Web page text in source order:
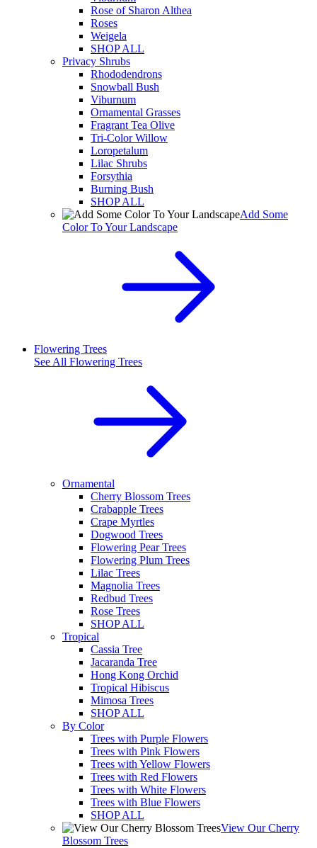
Rose of Sharon Althea
Roses
Weigela
SHOP ALL
Privacy Shrubs
Rhododendrons
Snowball Bush
Viburnum
Ornamental Grasses
Fragrant Tea Olive
Tri-Color Willow
Loropetalum
Lilac Shrubs
Forsythia
Burning Bush
SHOP ALL
Add Some
Color To Your Landscape
Flowering Trees
See All Flowering Trees
Ornamental
Cherry Blossom Trees
Crabapple Trees
Crape Myrtles
Dogwood Trees
Flowering Pear Trees
Flowering Plum Trees
Lilac Trees
Magnolia Trees
Redbud Trees
Rose Trees
SHOP ALL
Tropical
Cassia Tree
Jacaranda Tree
Hong Kong Orchid
Tropical Hibiscus
Mimosa Trees
SHOP ALL
By Color
Trees with Purple Flowers
Trees with Pink Flowers
Trees with Yellow Flowers
Trees with Red Flowers
Trees with White Flowers
Trees with Blue Flowers
SHOP ALL
View Our Cherry
Blossom Trees